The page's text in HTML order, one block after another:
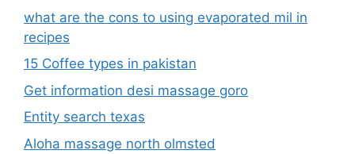
what are the cons to using evaporated mil in
recipes
15 Coffee types in pakistan
Get information desi massage goro​
Entity search texas
Aloha massage north olmsted